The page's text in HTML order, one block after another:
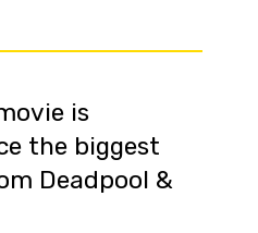
is
the biggest
Deadpool &